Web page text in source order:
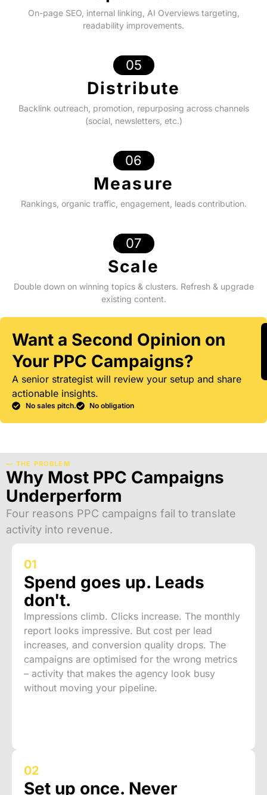
On-page SEO, internal linking, AI Overviews targeting,
readability improvements.
05
Distribute
Backlink outreach, promotion, repurposing across channels
(social, newsletters, etc.)
06
Measure
Rankings, organic traffic, engagement, leads contribution.
07
Scale
Double down on winning topics & clusters. Refresh & upgrade
existing content.
Want a Second Opinion on
Your PPC Campaigns?
A senior strategist will review your setup and share
actionable insights.
No sales pitch. No obligation
— THE PROBLEM
Why Most PPC Campaigns
Underperform
Four reasons PPC campaigns fail to translate
activity into revenue.
01
Spend goes up. Leads
don't.
Impressions climb. Clicks increase. The monthly
report looks impressive. But cost per lead
increases, and conversion quality drops. The
campaigns are optimised for the wrong metrics
– activity that makes the agency look busy
without moving your pipeline.
02
Set up once. Never